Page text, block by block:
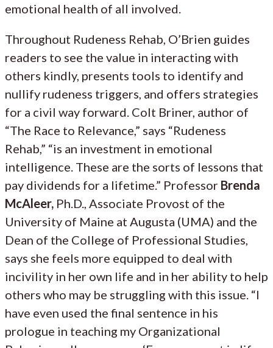
emotional health of all involved.
Throughout Rudeness Rehab, O’Brien guides
readers to see the value in interacting with
others kindly, presents tools to identify and
nullify rudeness triggers, and offers strategies
for a civil way forward. Colt Briner, author of
“The Race to Relevance,” says “Rudeness
Rehab,” “is an investment in emotional
intelligence. These are the sorts of lessons that
pay dividends for a lifetime.” Professor Brenda
McAleer, Ph.D., Associate Provost of the
University of Maine at Augusta (UMA) and the
Dean of the College of Professional Studies,
says she feels more equipped to deal with
incivility in her own life and in her ability to help
others who may be struggling with this issue. “I
have even used the final sentence in his
prologue in teaching my Organizational